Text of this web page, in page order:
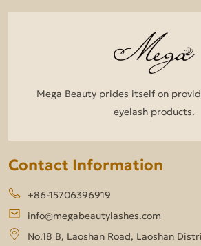
Mega Beauty prides itself on
eyelash products.
Contact Information
+86-15706396919
info@megabeautylashes.com
No.18 B, Laoshan Road, Laoshan